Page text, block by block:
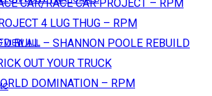
CAR/RACE CAR PROJECT – RPM
4 LUG THUG – RPM
BULL – SHANNON POOLE REBUILD
OUT YOUR TRUCK
DOMINATION – RPM
VIEW ALL